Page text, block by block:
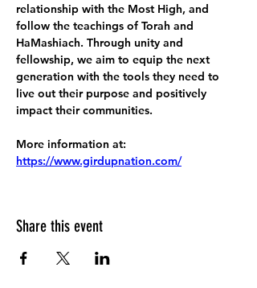
relationship with the Most High, and
follow the teachings of Torah and
HaMashiach. Through unity and
fellowship, we aim to equip the next
generation with the tools they need to
live out their purpose and positively
impact their communities.
More information at:
https://www.girdupnation.com/
Share this event